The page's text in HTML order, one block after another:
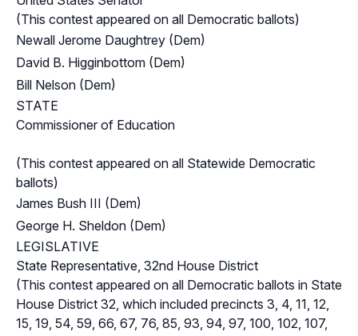
(This contest appeared on all Democratic ballots)
Newall Jerome Daughtrey (Dem)
David B. Higginbottom (Dem)
Bill Nelson (Dem)
STATE
Commissioner of Education
(This contest appeared on all Statewide Democratic
ballots)
James Bush III (Dem)
George H. Sheldon (Dem)
LEGISLATIVE
State Representative, 32nd House District
(This contest appeared on all Democratic ballots in State
House District 32, which included precincts 3, 4, 11, 12,
15, 19, 54, 59, 66, 67, 76, 85, 93, 94, 97, 100, 102, 107,